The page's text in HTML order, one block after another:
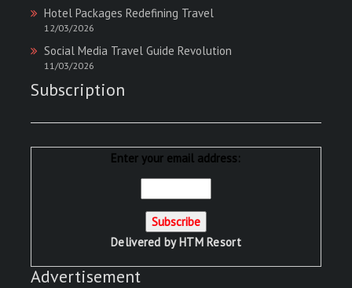
Hotel Packages Redefining Travel
12/03/2026
Social Media Travel Guide Revolution
11/03/2026
Subscription
Enter your email address:
Delivered byHTM Resort
Advertisement